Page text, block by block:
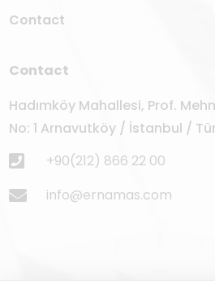
Contact
Contact
Hadımköy Mahallesi, Prof.
No: 1 Arnavutköy / İstanbul /
+90(212) 866 22 00
info@ernamas.com